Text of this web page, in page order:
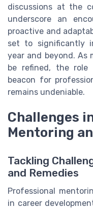
discussions at the
underscore an
proactive and
set to significantly
year and beyond.
be refined, the role
beacon for
remains undeniable.
Challenges
Mentoring
Tackling
and Remedies
Professional
in career